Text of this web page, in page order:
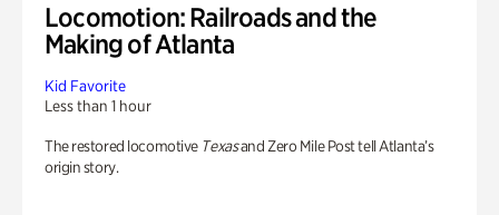
Locomotion: Railroads and the
Making of Atlanta
Kid Favorite
Less than 1 hour
The restored locomotive Texasand Zero Mile Post tell Atlanta’s
origin story.